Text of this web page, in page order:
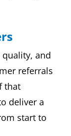
and
referrals
that
deliver a
start to